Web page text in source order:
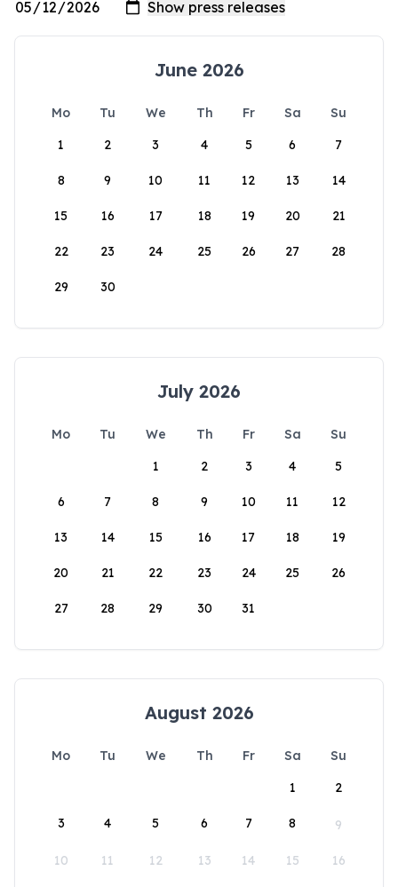
June 2026
Mo Tu We Th Fr Sa
Su
1
2 3 4 5 6 7
8 9 10 11 12 13 14
15 16 17 18 19 20 21
22 23 24 25 26 27 28
29 30
July 2026
Mo Tu We Th Fr Sa
Su
1
2 3 4 5
6 7 8 9 10 11 12
13 14 15 16 17 18 19
20 21 22 23 24 25 26
27 28 29 30 31
August 2026
Mo Tu We Th Fr Sa
Su
1
2
3 4 5 6 7 8 9
10 11 12 13 14 15 16